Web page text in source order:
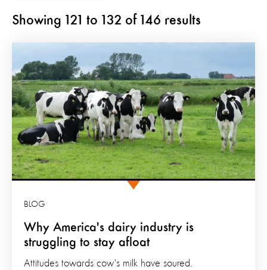
Showing 121 to 132 of 146 results
Why America's dairy industry is
struggling to stay afloat
BLOG
Attitudes towards cow's milk have soured.